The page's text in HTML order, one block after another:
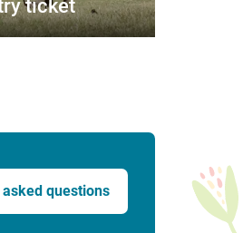
ticket
questions